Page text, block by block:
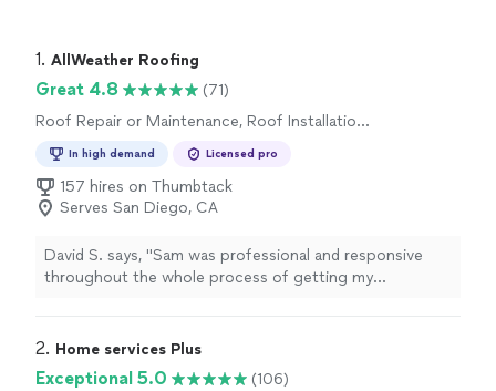
1. AllWeather Roofing
Great 4.8
(71)
Roof Repair or Maintenance, Roof Installation
In high demand Licensed pro
157 hires on Thumbtack
Serves San Diego, CA
David S. says, "Sam was professional and responsive
throughout the whole process of getting my
2. Home services Plus
Exceptional 5.0
(106)